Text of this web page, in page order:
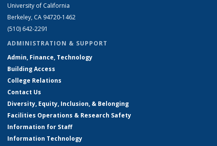
University of California
Berkeley, CA 94720-1462
(510) 642-2291
ADMINISTRATION & SUPPORT
Admin, Finance, Technology
Building Access
College Relations
Contact Us
Diversity, Equity, Inclusion, & Belonging
Facilities Operations & Research Safety
Information for Staff
Information Technology